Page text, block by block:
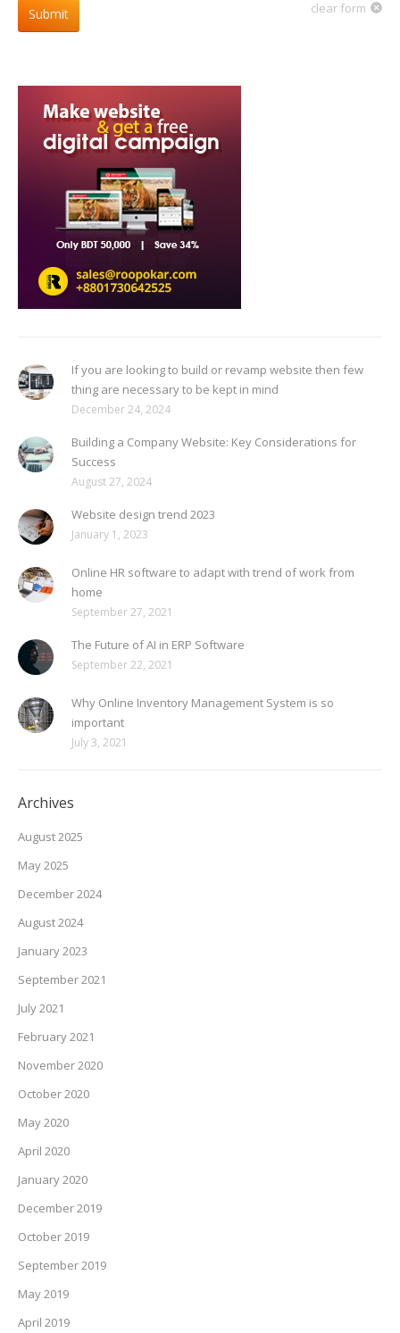
clear form
Submit
If you are looking to build or revamp website then few
thing are necessary to be kept in mind
December 24, 2024
Building a Company Website: Key Considerations for
Success
August 27, 2024
Website design trend 2023
January 1, 2023
Online HR software to adapt with trend of work from
home
September 27, 2021
The Future of AI in ERP Software
September 22, 2021
Why Online Inventory Management System is so
important
July 3, 2021
Archives
August 2025
May 2025
December 2024
August 2024
January 2023
September 2021
July 2021
February 2021
November 2020
October 2020
May 2020
April 2020
January 2020
December 2019
October 2019
September 2019
May 2019
April 2019